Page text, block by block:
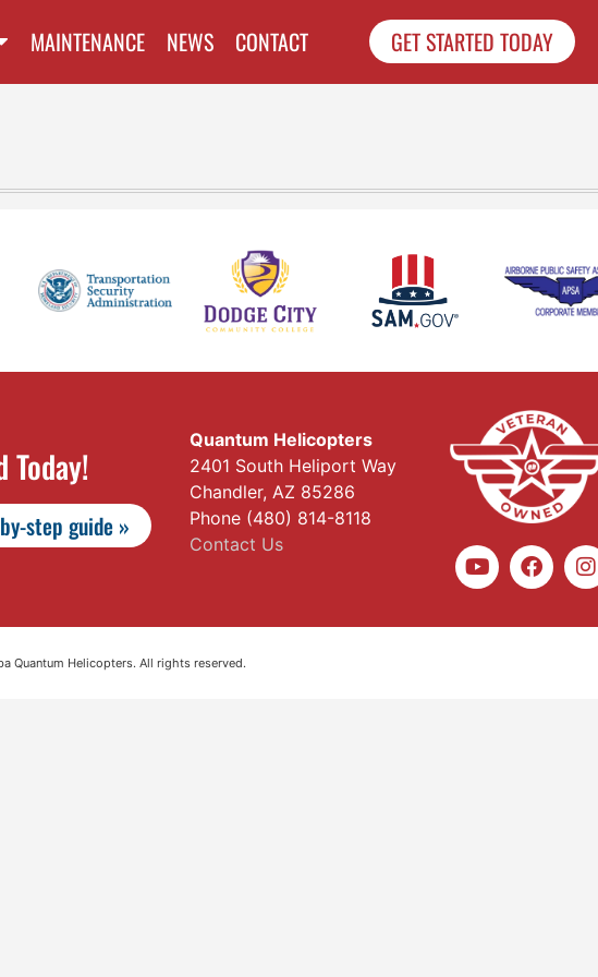
MAINTENANCE NEWS CONTACT GET STARTED TODAY
Today!
step guide »
Quantum Helicopters
2401 South Heliport Way
Chandler, AZ 85286
Phone (480) 814-8118
Contact Us
Quantum Helicopters. All rights reserved.